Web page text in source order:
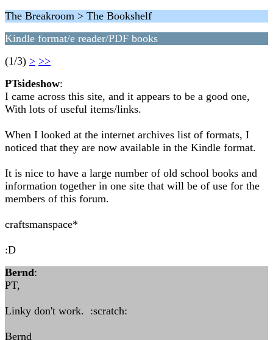
The Breakroom > The Bookshelf
Kindle format/e reader/PDF books
(1/3) > >>
PTsideshow:
I came across this site, and it appears to be a good one,
With lots of useful items/links.
When I looked at the internet archives list of formats, I
noticed that they are now available in the Kindle format.
It is nice to have a large number of old school books and
information together in one site that will be of use for the
members of this forum.
craftsmanspace*
:D
Bernd:
PT,
Linky don't work. :scratch:
Bernd